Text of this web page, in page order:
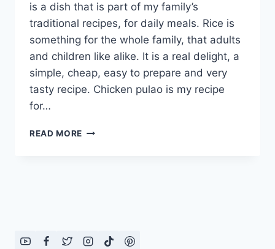
is a dish that is part of my family’s
traditional recipes, for daily meals. Rice is
something for the whole family, that adults
and children like alike. It is a real delight, a
simple, cheap, easy to prepare and very
tasty recipe. Chicken pulao is my recipe
for…
READ MORE BEST